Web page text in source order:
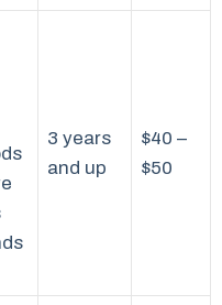
3 years
and up
$40 –
$50